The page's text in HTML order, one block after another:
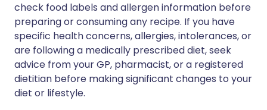
check food labels and allergen information before
preparing or consuming any recipe. If you have
specific health concerns, allergies, intolerances, or
are following a medically prescribed diet, seek
advice from your GP, pharmacist, or a registered
dietitian before making significant changes to your
diet or lifestyle.